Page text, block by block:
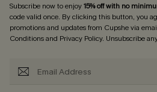
Subscribe now to enjoy15% off with no
code valid once. By clicking this button, you
promotions and updates from Cupshe via
Conditionsand Privacy Policy. Unsubscribe